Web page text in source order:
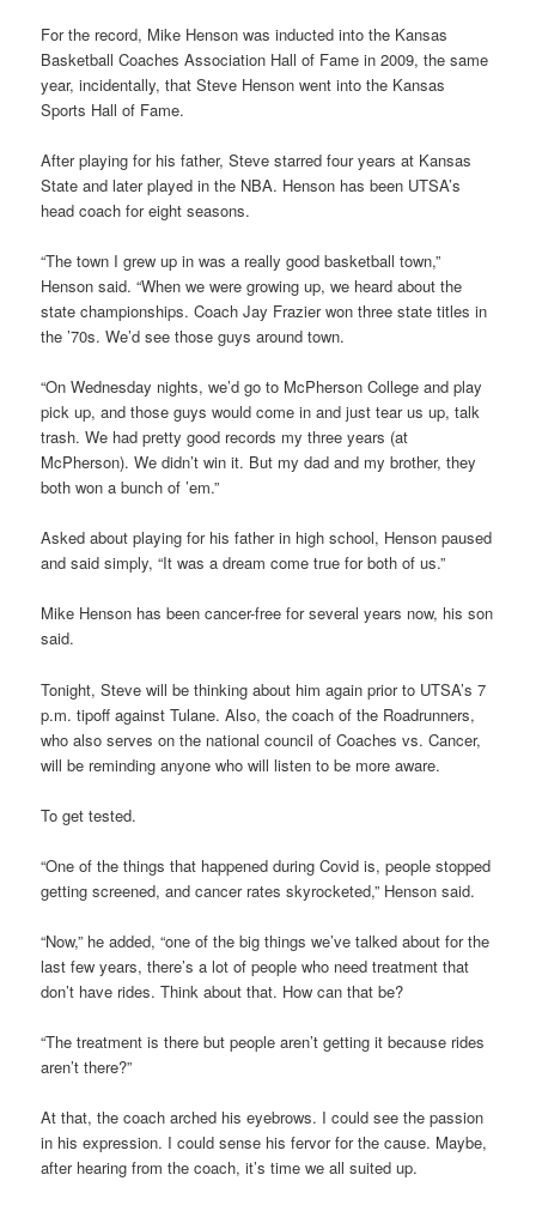
For the record, Mike Henson was inducted into the Kansas
Basketball Coaches Association Hall of Fame in 2009, the same
year, incidentally, that Steve Henson went into the Kansas
Sports Hall of Fame.
After playing for his father, Steve starred four years at Kansas
State and later played in the NBA. Henson has been UTSA’s
head coach for eight seasons.
“The town I grew up in was a really good basketball town,”
Henson said. “When we were growing up, we heard about the
state championships. Coach Jay Frazier won three state titles in
the ’70s. We’d see those guys around town.
“On Wednesday nights, we’d go to McPherson College and play
pick up, and those guys would come in and just tear us up, talk
trash. We had pretty good records my three years (at
McPherson). We didn’t win it. But my dad and my brother, they
both won a bunch of ’em.”
Asked about playing for his father in high school, Henson paused
and said simply, “It was a dream come true for both of us.”
Mike Henson has been cancer-free for several years now, his son
said.
Tonight, Steve will be thinking about him again prior to UTSA’s 7
p.m. tipoff against Tulane. Also, the coach of the Roadrunners,
who also serves on the national council of Coaches vs. Cancer,
will be reminding anyone who will listen to be more aware.
To get tested.
“One of the things that happened during Covid is, people stopped
getting screened, and cancer rates skyrocketed,” Henson said.
“Now,” he added, “one of the big things we’ve talked about for the
last few years, there’s a lot of people who need treatment that
don’t have rides. Think about that. How can that be?
“The treatment is there but people aren’t getting it because rides
aren’t there?”
At that, the coach arched his eyebrows. I could see the passion
in his expression. I could sense his fervor for the cause. Maybe,
after hearing from the coach, it’s time we all suited up.